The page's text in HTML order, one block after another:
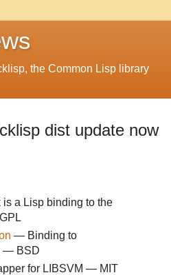
the Common Lisp library
dist update now
a Lisp binding to the
— Binding to
— BSD
for LIBSVM — MIT